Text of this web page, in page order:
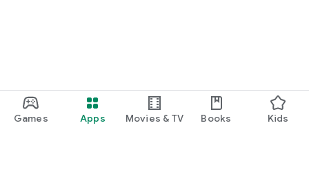
Games Apps Movies & TV Books Kids